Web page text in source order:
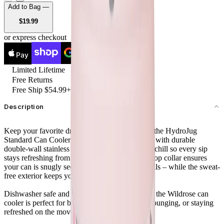
Add to Bag —
$19.99USD
or express checkout
Pay
Limited Lifetime
Free Returns
Free Ship $54.99+
Description
Keep your favorite drinks cold and secure with the HydroJug
Standard Can Cooler 12oz in Wildrose. Crafted with durable
double-wall stainless steel insulation, it locks in chill so every sip
stays refreshing from start to finish. The screw-top collar ensures
your can is snugly secured – no slipping, no spills – while the sweat-
free exterior keeps your hands and surfaces dry.
Dishwasher safe and designed for convenience, the Wildrose can
cooler is perfect for backyard BBQs, poolside lounging, or staying
refreshed on the move.